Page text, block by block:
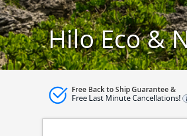
Hilo Eco &
Free Back to Ship Guarantee &
Free Last Minute Cancellations!